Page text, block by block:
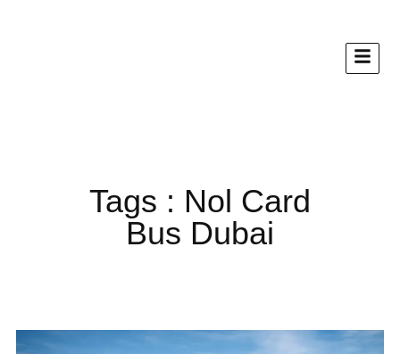
Tags : Nol Card
Bus Dubai